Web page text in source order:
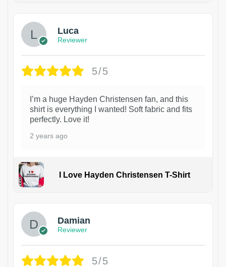
Luca
Reviewer
5/5
I’m a huge Hayden Christensen fan, and this
shirt is everything I wanted! Soft fabric and fits
perfectly. Love it!
2 years ago
I Love Hayden Christensen T-Shirt
Damian
Reviewer
5/5